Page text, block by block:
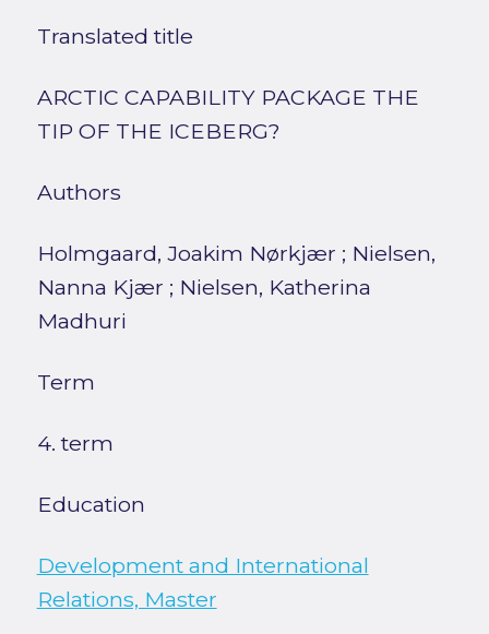
Translated title
ARCTIC CAPABILITY PACKAGE THE
TIP OF THE ICEBERG?
Authors
Holmgaard, Joakim Nørkjær ; Nielsen,
Nanna Kjær ; Nielsen, Katherina
Madhuri
Term
4. term
Education
Development and International
Relations, Master